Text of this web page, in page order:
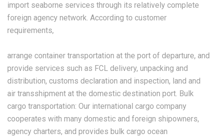
import seaborne services through its relatively complete
foreign agency network. According to customer
requirements,
arrange container transportation at the port of departure, and
provide services such as FCL delivery, unpacking and
distribution, customs declaration and inspection, land and
air transshipment at the domestic destination port. Bulk
cargo transportation: Our international cargo company
cooperates with many domestic and foreign shipowners,
agency charters, and provides bulk cargo ocean